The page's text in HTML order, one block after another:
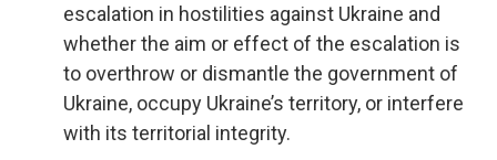
escalation in hostilities against Ukraine and
whether the aim or effect of the escalation is
to overthrow or dismantle the government of
Ukraine, occupy Ukraine’s territory, or interfere
with its territorial integrity.